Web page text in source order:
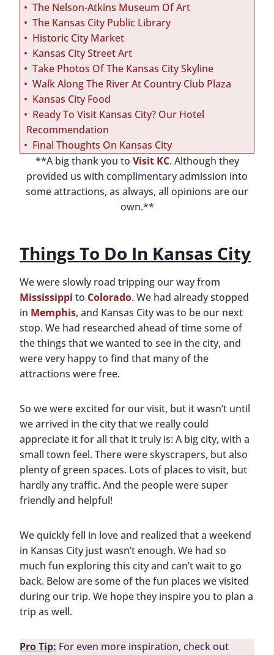
The Nelson-Atkins Museum Of Art
The Kansas City Public Library
Historic City Market
Kansas City Street Art
Take Photos Of The Kansas City Skyline
Walk Along The River At Country Club Plaza
Kansas City Food
Ready To Visit Kansas City? Our Hotel
Recommendation
Final Thoughts On Kansas City
**A big thank you to Visit KC. Although they
provided us with complimentary admission into
some attractions, as always, all opinions are our
own.**
Things To Do In Kansas City
We were slowly road tripping our way from
Mississippi to Colorado. We had already stopped
in Memphis, and Kansas City was to be our next
stop. We had researched ahead of time some of
the things that we wanted to see in the city, and
were very happy to find that many of the
attractions were free.
So we were excited for our visit, but it wasn’t until
we arrived in the city that we really could
appreciate it for all that it truly is: A big city, with a
small town feel. There were skyscrapers, but also
plenty of green spaces. Lots of places to visit, but
hardly any traffic. And the people were super
friendly and helpful!
We quickly fell in love and realized that a weekend
in Kansas City just wasn’t enough. We had so
much fun exploring this city and can’t wait to go
back. Below are some of the fun places we visited
during our trip. We hope they inspire you to plan a
trip as well.
Pro Tip: For even more inspiration, check out